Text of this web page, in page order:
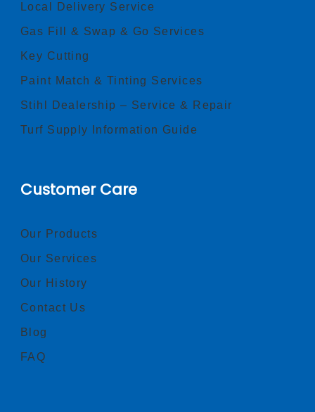
Local Delivery Service
Gas Fill & Swap & Go Services
Key Cutting
Paint Match & Tinting Services
Stihl Dealership – Service & Repair
Turf Supply Information Guide
Customer Care
Our Products
Our Services
Our History
Contact Us
Blog
FAQ